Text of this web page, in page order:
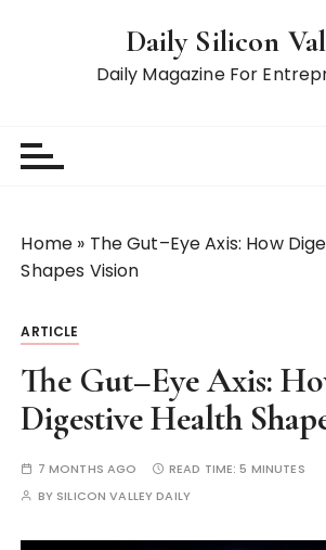
Daily Silicon
Daily Magazine For
Home » The Gut–Eye Axis: How
Shapes Vision
ARTICLE
The Gut–Eye Axis:
Digestive Health
7 MONTHS AGO READ TIME:5 MINUTES
BY SILICON VALLEY DAILY